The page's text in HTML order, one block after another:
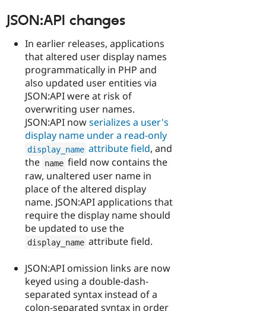
JSON:API changes
In earlier releases, applications
that altered user display names
programmatically in PHP and
also updated user entities via
JSON:API were at risk of
overwriting user names.
JSON:API nowserializes a user's
display name under a read-only
display_name attribute field, and
the name field now contains the
raw, unaltered user name in
place of the altered display
name. JSON:API applications that
require the display name should
be updated to use the
display_name attribute field.
JSON:API omission links are now
keyed using a double-dash-
separated syntax instead of a
colon-separated syntax in order